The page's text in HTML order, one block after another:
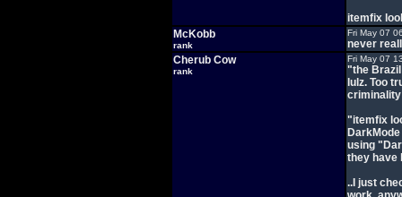
itemfix
McKobb
rank
Fri May 07
never
Cherub Cow
rank
Fri May 07
"the
lulz. Too
"itemfix
using
they have
..I just